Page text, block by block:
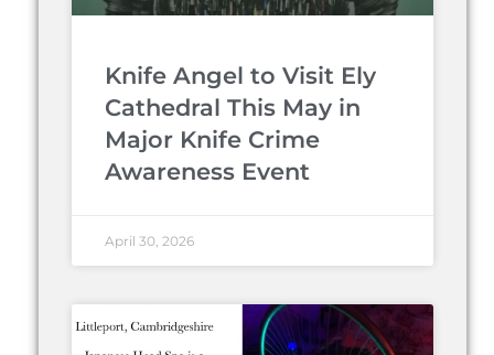
Knife Angel to Visit Ely
Cathedral This May in
Major Knife Crime
Awareness Event
April 30, 2026